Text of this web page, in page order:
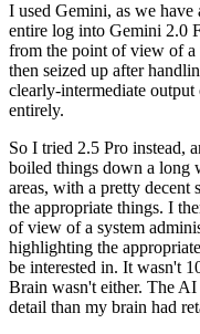
I used Gemini, as we
entire log into Gemini 2.0
from the point of view of a
then seized up after
clearly-intermediate
entirely.
So I tried 2.5 Pro instead,
boiled things down a long
areas, with a pretty decent
the appropriate things. I
of view of a system
highlighting the
be interested in. It wasn't
Brain wasn't either. The
detail than my brain had